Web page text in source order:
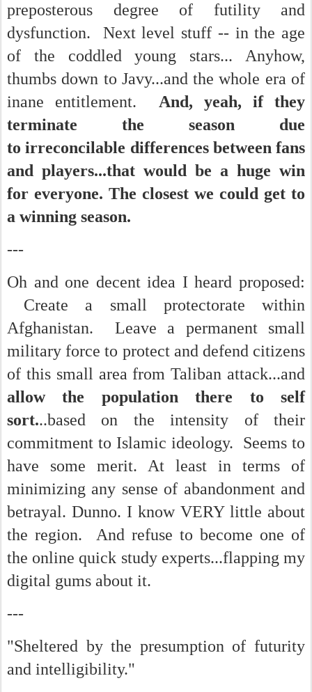
preposterous degree of futility and
dysfunction. Next level stuff -- in the age
of the coddled young stars... Anyhow,
thumbs down to Javy...and the whole era of
inane entitlement. And, yeah, if they
terminate the season due
to irreconcilable differences between fans
and players...that would be a huge win
for everyone. The closest we could get to
a winning season.
---
Oh and one decent idea I heard proposed:
Create a small protectorate within
Afghanistan. Leave a permanent small
military force to protect and defend citizens
of this small area from Taliban attack...and
allow the population there to self
sort...based on the intensity of their
commitment to Islamic ideology. Seems to
have some merit. At least in terms of
minimizing any sense of abandonment and
betrayal. Dunno. I know VERY little about
the region. And refuse to become one of
the online quick study experts...flapping my
digital gums about it.
---
"Sheltered by the presumption of futurity
and intelligibility."